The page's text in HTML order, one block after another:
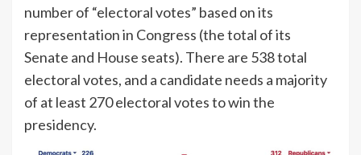
number of “electoral votes” based on its
representation in Congress (the total of its
Senate and House seats). There are 538 total
electoral votes, and a candidate needs a majority
of at least 270 electoral votes to win the
presidency.